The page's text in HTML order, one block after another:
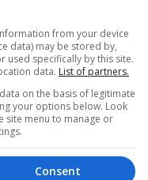
emailed to you?
from your device
data) may be stored by,
used specifically by this site.
data. List of partners.
on the basis of legitimate
your options below. Look
site menu to manage or
Consent